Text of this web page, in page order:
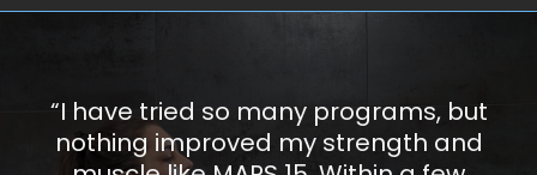
“I have tried so many programs, but
nothing improved my strength and